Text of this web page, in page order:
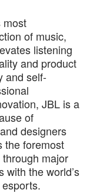
most
of music,
listening
and product
and self-
JBL is a
of
designers
the foremost
major
with the world’s